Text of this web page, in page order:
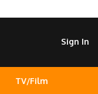
Sign In
TV/Film